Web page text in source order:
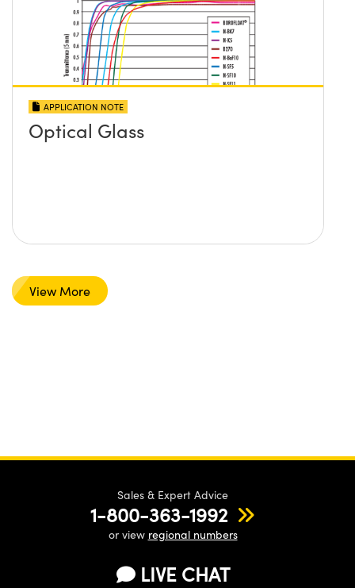
APPLICATION NOTE
Optical Glass
View More
Sales & Expert Advice
1-800-363-1992
or view regional numbers
LIVE CHAT